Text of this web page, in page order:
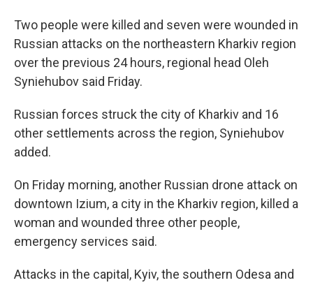
Two people were killed and seven were wounded in
Russian attacks on the northeastern Kharkiv region
over the previous 24 hours, regional head Oleh
Syniehubov said Friday.
Russian forces struck the city of Kharkiv and 16
other settlements across the region, Syniehubov
added.
On Friday morning, another Russian drone attack on
downtown Izium, a city in the Kharkiv region, killed a
woman and wounded three other people,
emergency services said.
Attacks in the capital, Kyiv, the southern Odesa and